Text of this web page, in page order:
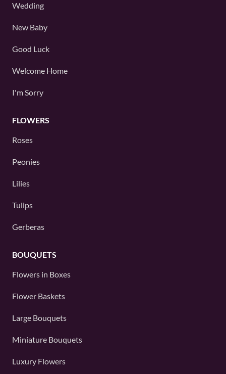
Wedding
New Baby
Good Luck
Welcome Home
I'm Sorry
FLOWERS
Roses
Peonies
Lilies
Tulips
Gerberas
BOUQUETS
Flowers in Boxes
Flower Baskets
Large Bouquets
Miniature Bouquets
Luxury Flowers